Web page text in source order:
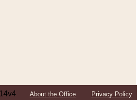
14v4 About the Office Privacy Policy